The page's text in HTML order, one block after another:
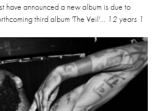
have announced a new album is due to
third album 'The Veil'...
12 years 1